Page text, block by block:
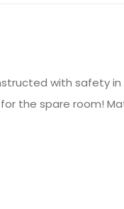
with safety
the spare room!